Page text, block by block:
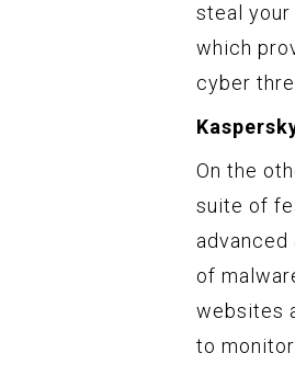
steal your
which
cyber
On the
suite of
of
websites
to